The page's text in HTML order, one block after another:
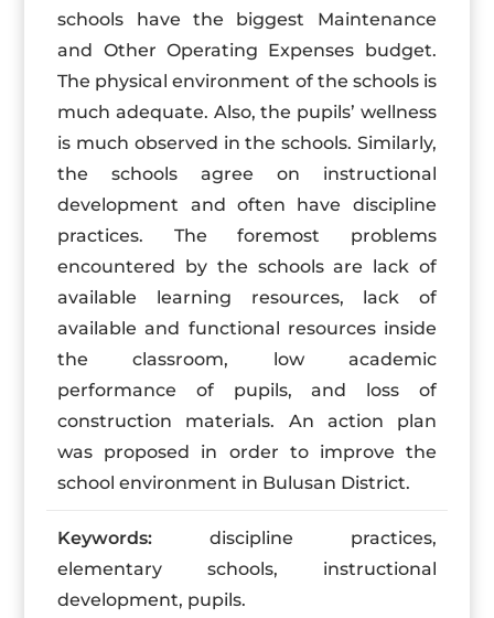
schools have the biggest Maintenance
and Other Operating Expenses budget.
The physical environment of the schools is
much adequate. Also, the pupils’ wellness
is much observed in the schools. Similarly,
the schools agree on instructional
development and often have discipline
practices. The foremost problems
encountered by the schools are lack of
available learning resources, lack of
available and functional resources inside
the classroom, low academic
performance of pupils, and loss of
construction materials. An action plan
was proposed in order to improve the
school environment in Bulusan District.
Keywords: discipline practices,
elementary schools, instructional
development, pupils.